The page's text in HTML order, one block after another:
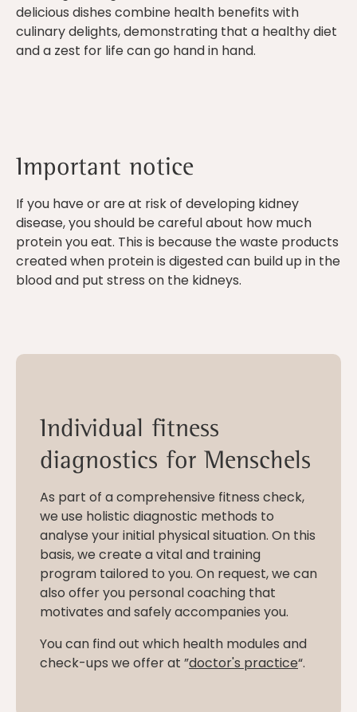
delicious dishes combine health benefits with
culinary delights, demonstrating that a healthy diet
and a zest for life can go hand in hand.
Important notice
If you have or are at risk of developing kidney
disease, you should be careful about how much
protein you eat. This is because the waste products
created when protein is digested can build up in the
blood and put stress on the kidneys.
Individual fitness
diagnostics for Menschels
As part of a comprehensive fitness check,
we use holistic diagnostic methods to
analyse your initial physical situation. On this
basis, we create a vital and training
program tailored to you. On request, we can
also offer you personal coaching that
motivates and safely accompanies you.
You can find out which health modules and
check-ups we offer at ”doctor's practice“.